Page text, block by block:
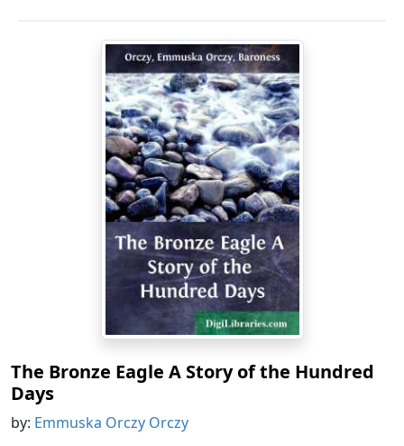
The Bronze Eagle A Story of the Hundred
Days
by: Emmuska Orczy Orczy